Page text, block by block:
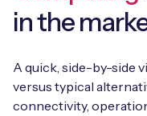
in the
A quick, side-by-side
versus typical
connectivity,